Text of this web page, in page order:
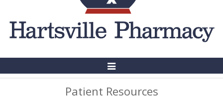
Toggle
Patient Resources